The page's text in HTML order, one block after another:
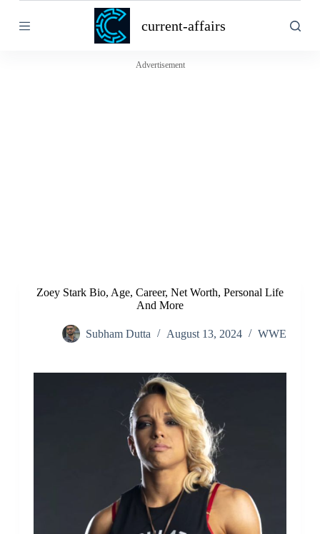
k
current-affairs
Advertisement
Zoey Stark Bio, Age, Career, Net Worth, Personal Life
And More
Subham Dutta August 13, 2024 WWE